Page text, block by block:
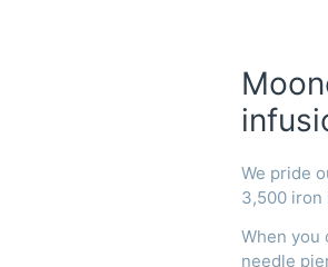
We pride
3,500 iron
When you
needle